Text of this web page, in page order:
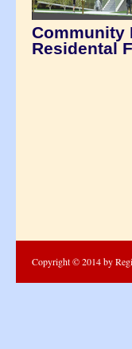
Community
Residental
Copyright © 2014 by